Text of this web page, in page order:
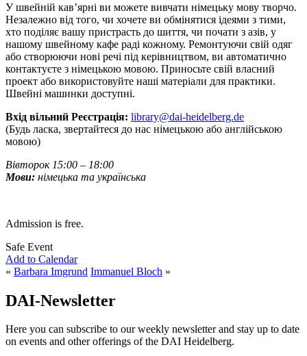
У швейній кав’ярні ви можете вивчати німецьку мову творчо.
Незалежно від того, чи хочете ви обмінятися ідеями з тими,
хто поділяє вашу пристрасть до шиття, чи почати з азів, у
нашому швейному кафе раді кожному. Ремонтуючи свій одяг
або створюючи нові речі під керівництвом, ви автоматично
контактуєте з німецькою мовою. Приносьте свій власний
проект або використовуйте наші матеріали для практики.
Швейні машинки доступні.
Вхід вільний Реєстрація: library@dai-heidelberg.de
(Будь ласка, звертайтеся до нас німецькою або англійською
мовою)
Вівторок 15:00 – 18:00
Мови: німецька та українська
Admission is free.
Safe Event
Add to Calendar
« Barbara Imgrund Immanuel Bloch »
DAI-Newsletter
Here you can subscribe to our weekly newsletter and stay up to date
on events and other offerings of the DAI Heidelberg.